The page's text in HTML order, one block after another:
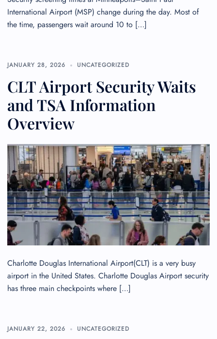
International Airport (MSP) change during the day. Most of
the time, passengers wait around 10 to […]
JANUARY 28, 2026 UNCATEGORIZED
CLT Airport Security Waits
and TSA Information
Overview
Charlotte Douglas International Airport(CLT) is a very busy
airport in the United States. Charlotte Douglas Airport security
has three main checkpoints where […]
JANUARY 22, 2026 UNCATEGORIZED